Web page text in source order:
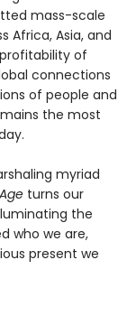
mass-scale
Africa, Asia, and
of
connections
of people and
the most
myriad
turns our
the
who we are,
present we